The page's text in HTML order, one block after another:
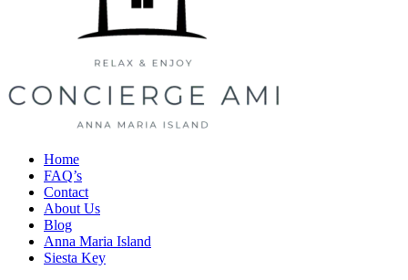
Home
FAQ’s
Contact
About Us
Blog
Anna Maria Island
Siesta Key